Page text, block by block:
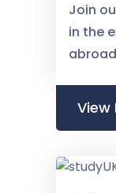
Join
in the
View